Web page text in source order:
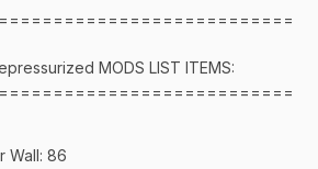
MODS LIST ITEMS:
Wall: 86